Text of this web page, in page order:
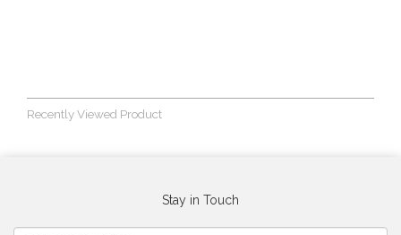
Recently Viewed Product
Stay in Touch